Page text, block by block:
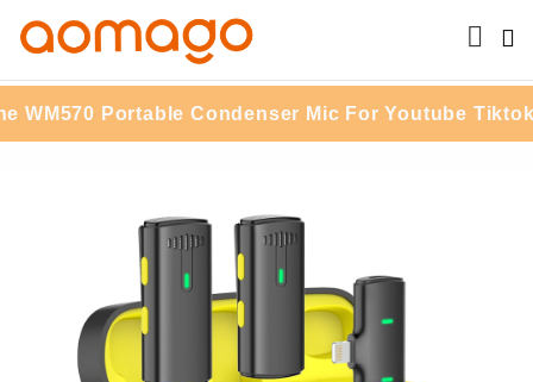
Portable Condenser Mic For Youtube Tiktok